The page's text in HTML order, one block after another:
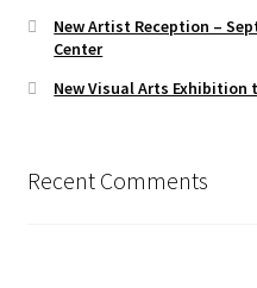
New Artist Reception –
Center
New Visual Arts Exhibition
Recent Comments